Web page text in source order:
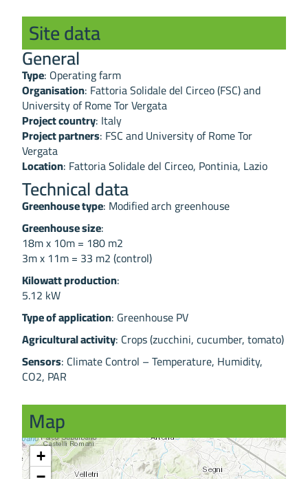
Site data
General
Type: Operating farm
Organisation: Fattoria Solidale del Circeo (FSC) and
University of Rome Tor Vergata
Project country: Italy
Project partners: FSC and University of Rome Tor
Vergata
Location: Fattoria Solidale del Circeo, Pontinia, Lazio
Technical data
Greenhouse type: Modified arch greenhouse
Greenhouse size:
18m x 10m = 180 m2
3m x 11m = 33 m2 (control)
Kilowatt production:
5.12 kW
Type of application: Greenhouse PV
Agricultural activity: Crops (zucchini, cucumber, tomato)
Sensors: Climate Control – Temperature, Humidity,
CO2, PAR
Map
+